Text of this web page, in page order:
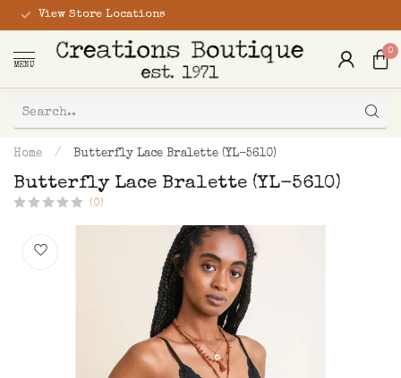
View Store Locations
MENU
0
Home / Butterfly Lace Bralette (YL-5610)
Butterfly Lace Bralette (YL-5610)
(0)